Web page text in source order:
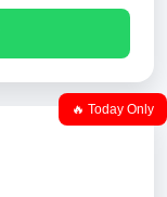
🔥 Today Only